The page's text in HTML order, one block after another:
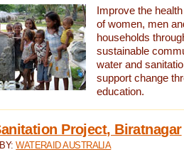
Improve the
of women, men
households
sustainable
water and
support change
education.
Project, Biratnagar
WATERAID AUSTRALIA